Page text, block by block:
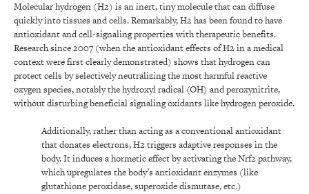
Molecular hydrogen (H2) is an inert, tiny molecule that can diffuse
quickly into tissues and cells. Remarkably, H2 has been found to have
antioxidant and cell-signaling properties with therapeutic benefits.
Research since 2007 (when the antioxidant effects of H2 in a medical
context were first clearly demonstrated) shows that hydrogen can
protect cells by selectively neutralizing the most harmful reactive
oxygen species, notably the hydroxyl radical (OH) and peroxynitrite,
without disturbing beneficial signaling oxidants like hydrogen peroxide.
Additionally, rather than acting as a conventional antioxidant
that donates electrons, H2 triggers adaptive responses in the
body. It induces a hormetic effect by activating the Nrf2 pathway,
which upregulates the body’s antioxidant enzymes (like
glutathione peroxidase, superoxide dismutase, etc.)